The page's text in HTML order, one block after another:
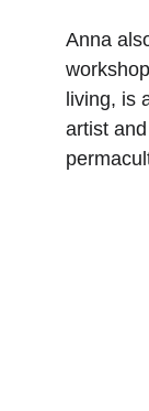
Anna
living, is
artist